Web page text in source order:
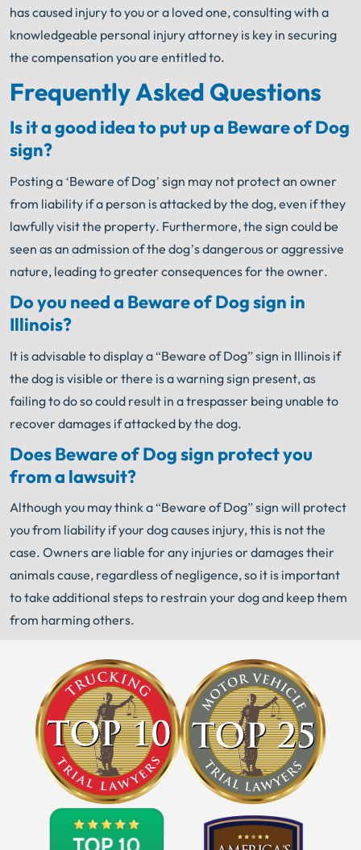
has caused injury to you or a loved one, consulting with a
knowledgeable personal injury attorney is key in securing
the compensation you are entitled to.
Frequently Asked Questions
Is it a good idea to put up a Beware of Dog
sign?
Posting a ‘Beware of Dog’ sign may not protect an owner
from liability if a person is attacked by the dog, even if they
lawfully visit the property. Furthermore, the sign could be
seen as an admission of the dog’s dangerous or aggressive
nature, leading to greater consequences for the owner.
Do you need a Beware of Dog sign in
Illinois?
It is advisable to display a “Beware of Dog” sign in Illinois if
the dog is visible or there is a warning sign present, as
failing to do so could result in a trespasser being unable to
recover damages if attacked by the dog.
Does Beware of Dog sign protect you
from a lawsuit?
Although you may think a “Beware of Dog” sign will protect
you from liability if your dog causes injury, this is not the
case. Owners are liable for any injuries or damages their
animals cause, regardless of negligence, so it is important
to take additional steps to restrain your dog and keep them
from harming others.